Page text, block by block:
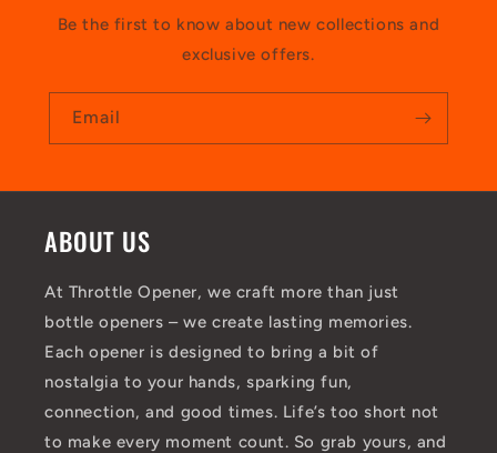
Be the first to know about new collections and
exclusive offers.
Email
ABOUT US
At Throttle Opener, we craft more than just
bottle openers – we create lasting memories.
Each opener is designed to bring a bit of
nostalgia to your hands, sparking fun,
connection, and good times. Life’s too short not
to make every moment count. So grab yours, and